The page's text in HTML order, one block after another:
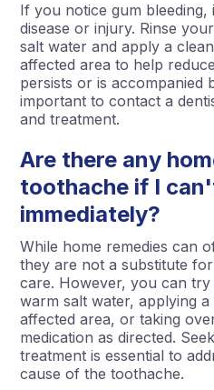
If you notice gum bleeding,
disease or injury. Rinse
salt water and apply a
affected area to help
persists or is accompanied
important to contact a
and treatment.
Are there any
toothache if I
immediately?
While home remedies can
they are not a substitute
care. However, you can
warm salt water, applying
affected area, or taking
medication as directed.
treatment is essential to
cause of the toothache.